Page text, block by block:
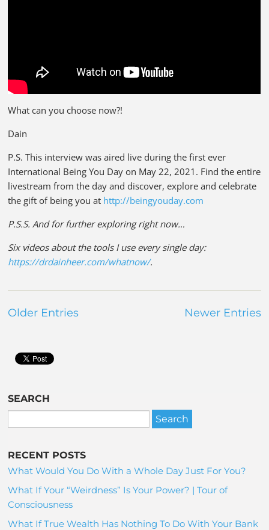
What can you choose now?!
Dain
P.S. This interview was aired live during the first ever
International Being You Day on May 22, 2021. Find the entire
livestream from the day and discover, explore and celebrate
the gift of being you at http://beingyouday.com
P.S.S. And for further exploring right now…
Six videos about the tools I use every single day:
https://drdainheer.com/whatnow/.
Older Entries Newer Entries
SEARCH
RECENT POSTS
What Would You Do With a Whole Day Just For You?
What If Your “Weirdness” Is Your Power? | Tour of
Consciousness
What If True Wealth Has Nothing To Do With Your Bank